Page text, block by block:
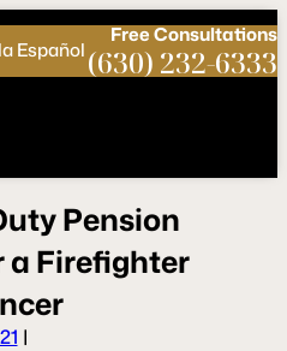
FreeConsultations
(630) 232-6333
Español
utyPension
a Firefghter
ncer
|